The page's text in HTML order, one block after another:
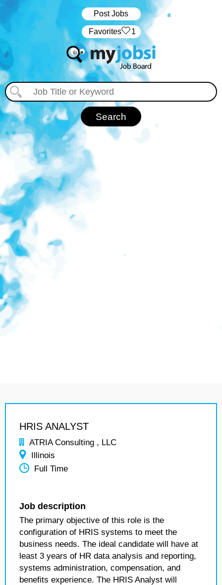
Post Jobs
‏‏‎ ‎‏Favorites 1
HRIS ANALYST
ATRIA Consulting , LLC
Illinois
Full Time
Job description
The primary objective of this role is the
configuration of HRIS systems to meet the
business needs. The ideal candidate will have at
least 3 years of HR data analysis and reporting,
systems administration, compensation, and
benefits experience. The HRIS Analyst will